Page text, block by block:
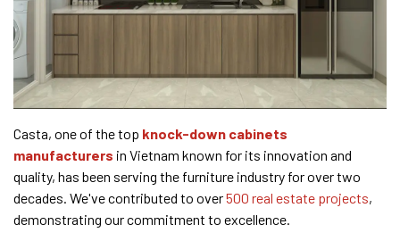
Casta, one of the top knock-down cabinets
manufacturers in Vietnam known for its innovation and
quality, has been serving the furniture industry for over two
decades. We've contributed to over500 real estate projects,
demonstrating our commitment to excellence.